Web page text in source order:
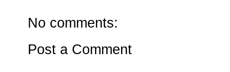
No comments:
Post a Comment